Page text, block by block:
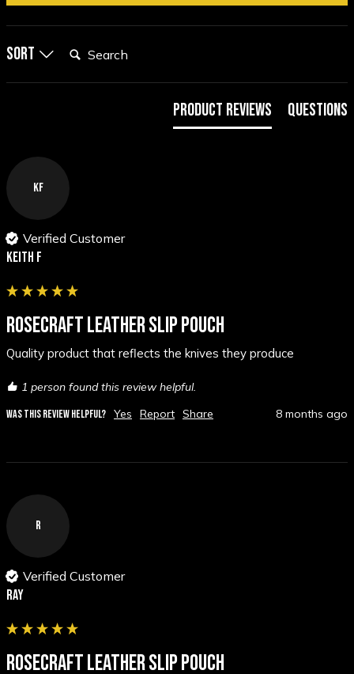
Sort
Product Reviews Questions
KF
Verified Customer
Keith F
ROSECRAFT LEATHER SLIP POUCH
Quality product that reflects the knives they produce
1 person found this review helpful.
WAS THIS REVIEW HELPFUL? Yes Report Share 8 months ago
R
Verified Customer
Ray
ROSECRAFT LEATHER SLIP POUCH